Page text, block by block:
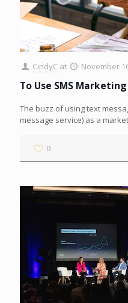
CindyC at November
To Use SMS
The buzz of using text
message service) as a
0